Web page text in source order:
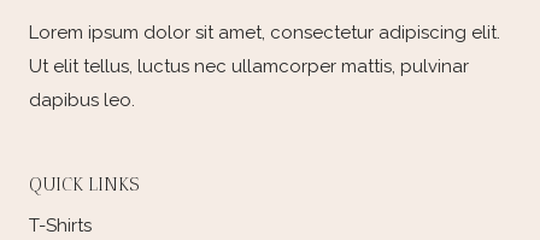
Lorem ipsum dolor sit amet, consectetur adipiscing elit.
Ut elit tellus, luctus nec ullamcorper mattis, pulvinar
dapibus leo.
QUICK LINKS
T-Shirts